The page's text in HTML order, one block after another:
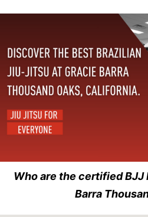
Who are the certified BJJ
Barra